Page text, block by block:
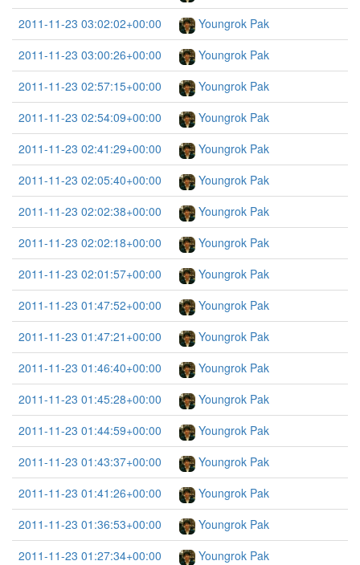
2011-11-23 03:02:02+00:00
Youngrok Pak
2011-11-23 03:00:26+00:00
Youngrok Pak
2011-11-23 02:57:15+00:00
Youngrok Pak
2011-11-23 02:54:09+00:00
Youngrok Pak
2011-11-23 02:41:29+00:00
Youngrok Pak
2011-11-23 02:05:40+00:00
Youngrok Pak
2011-11-23 02:02:38+00:00
Youngrok Pak
2011-11-23 02:02:18+00:00
Youngrok Pak
2011-11-23 02:01:57+00:00
Youngrok Pak
2011-11-23 01:47:52+00:00
Youngrok Pak
2011-11-23 01:47:21+00:00
Youngrok Pak
2011-11-23 01:46:40+00:00
Youngrok Pak
2011-11-23 01:45:28+00:00
Youngrok Pak
2011-11-23 01:44:59+00:00
Youngrok Pak
2011-11-23 01:43:37+00:00
Youngrok Pak
2011-11-23 01:41:26+00:00
Youngrok Pak
2011-11-23 01:36:53+00:00
Youngrok Pak
2011-11-23 01:27:34+00:00
Youngrok Pak